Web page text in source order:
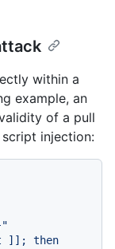
within a
example, an
of a pull
injection: